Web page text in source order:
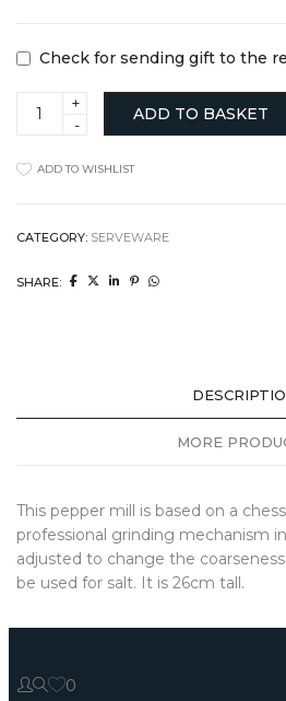
Check for sending gift to the
pepper
quantity
ADD TO BASKET
ADD TO WISHLIST
CATEGORY: SERVEWARE
SHARE:
MORE
This pepper mill is based on a
professional grinding mechanism
adjusted to change the
be used for salt. It is 26cm tall.
0